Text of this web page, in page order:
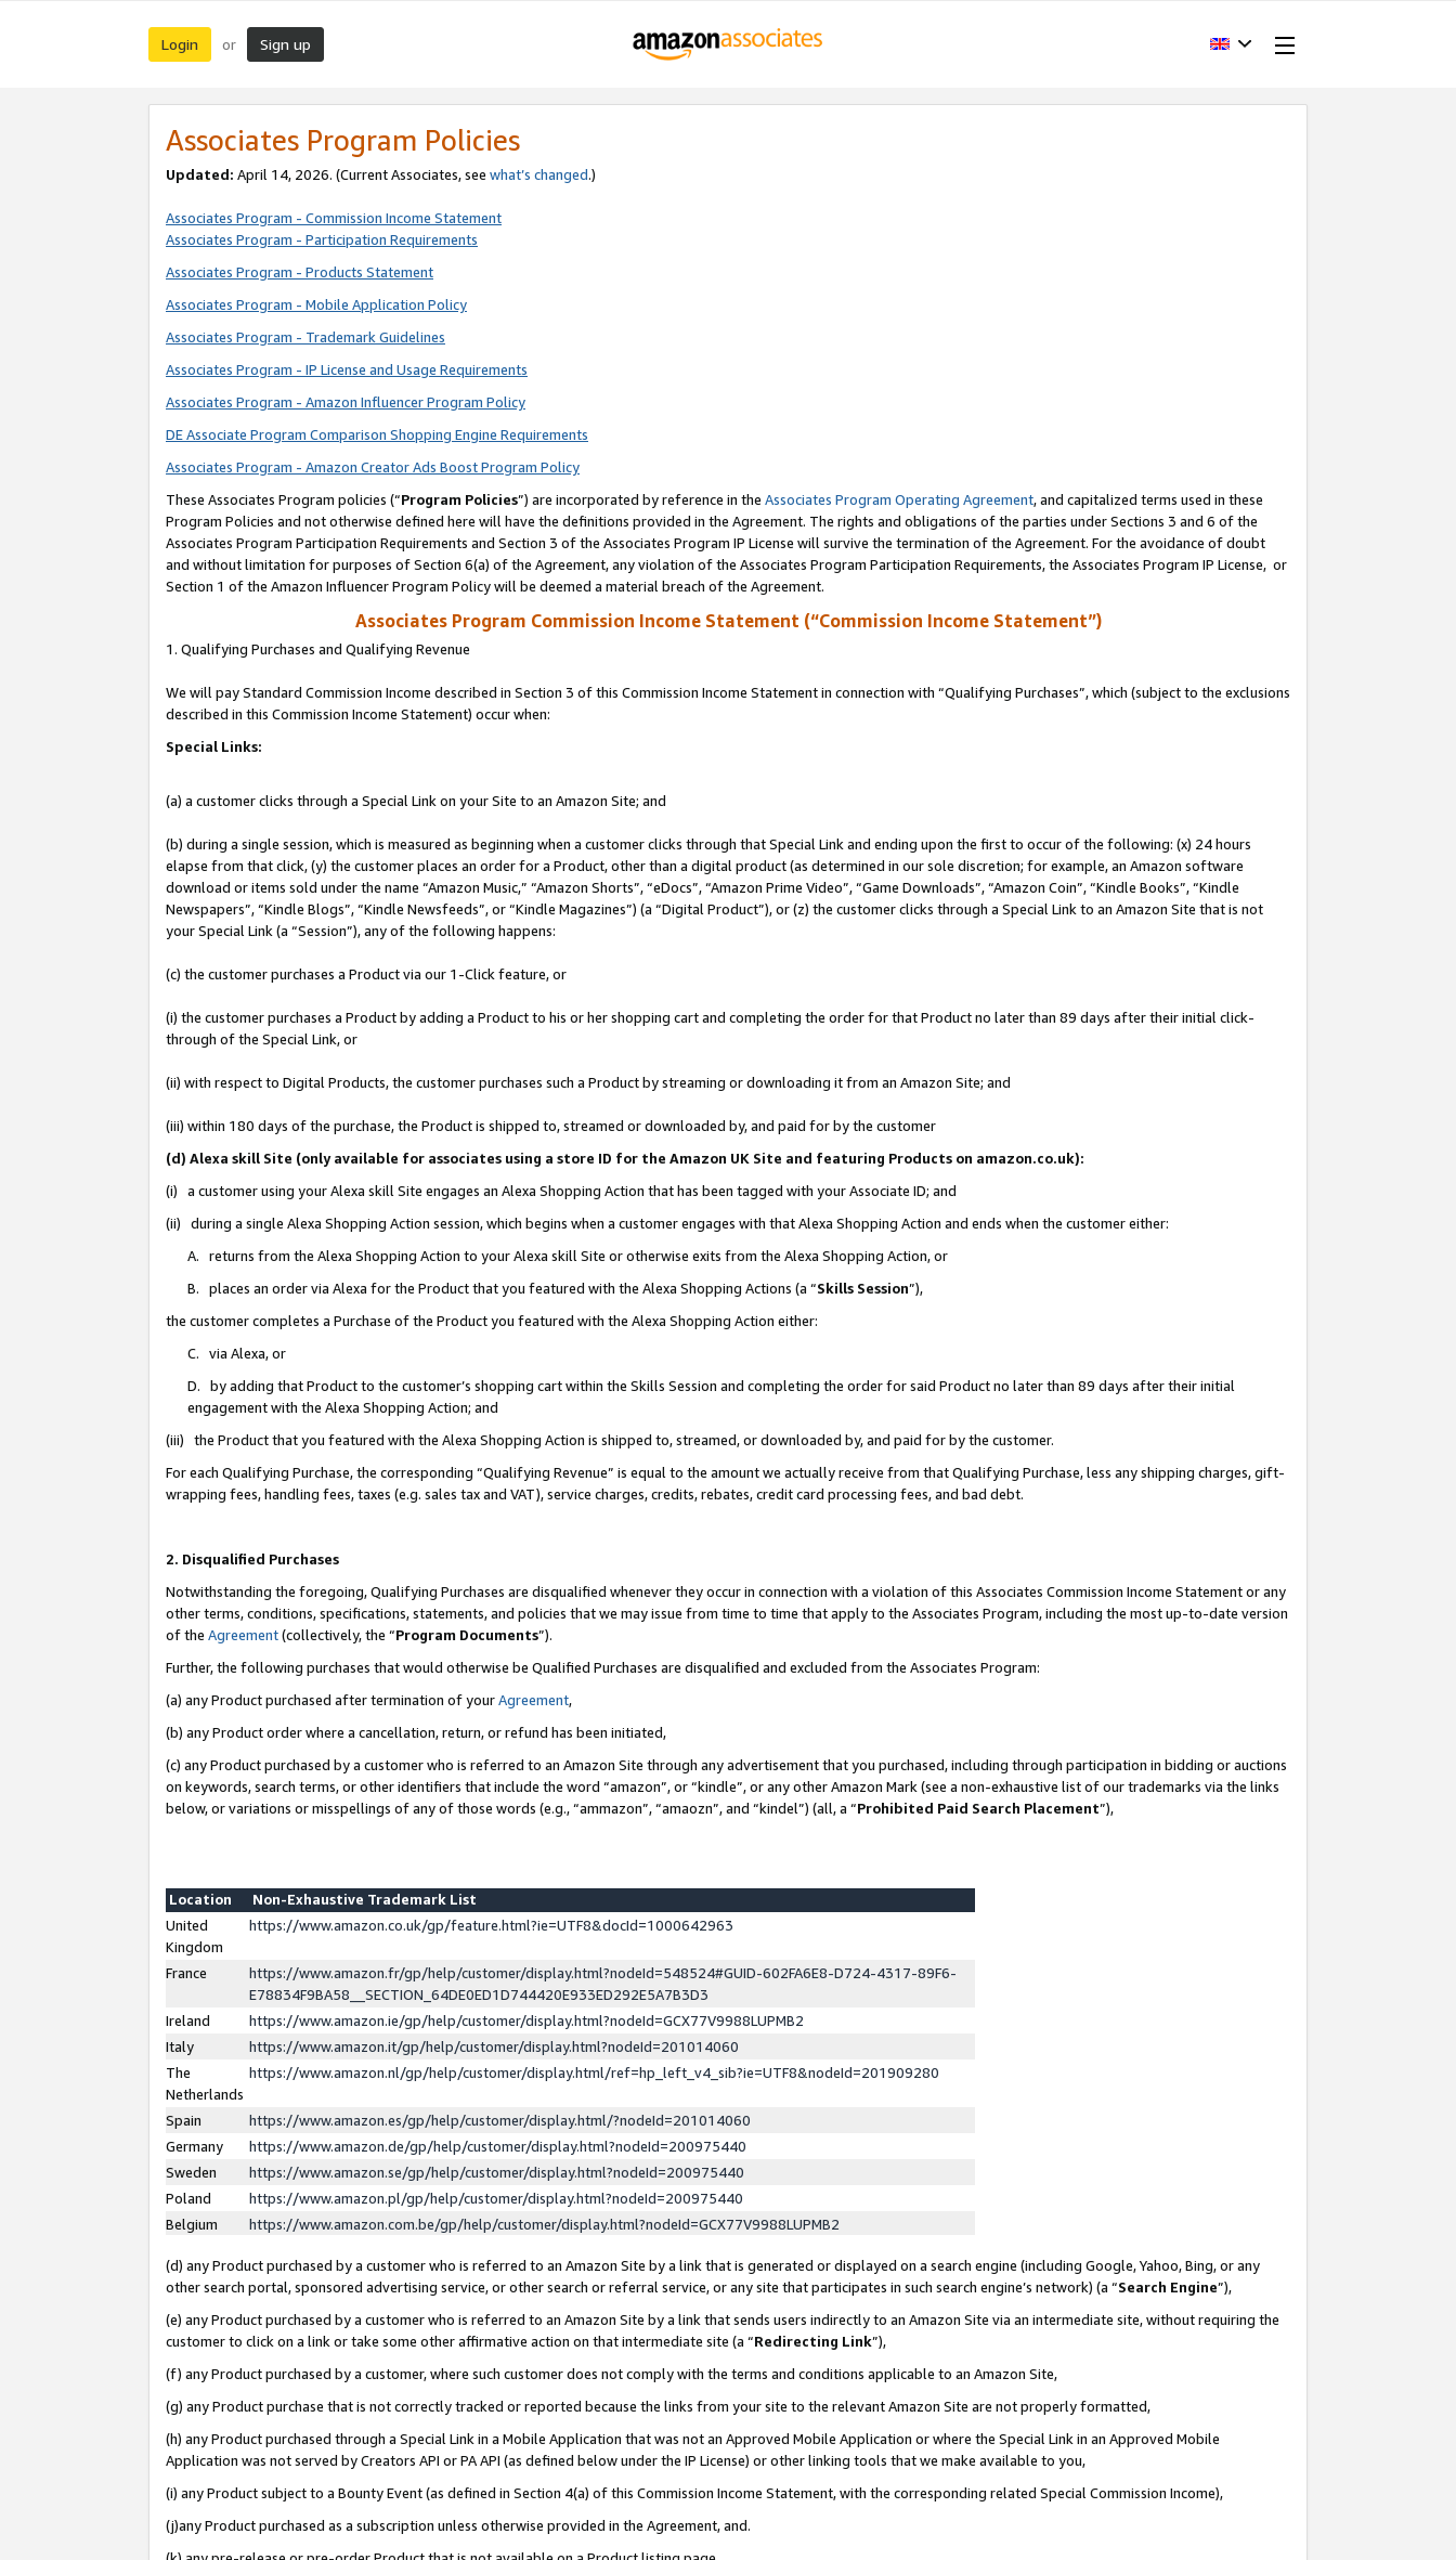
Login or Sign up
Associates Program Policies
Updated: April 14, 2026. (Current Associates, see what’s changed.)
Associates Program - Commission Income Statement
Associates Program - Participation Requirements
Associates Program - Products Statement
Associates Program - Mobile Application Policy
Associates Program - Trademark Guidelines
Associates Program - IP License and Usage Requirements
Associates Program - Amazon Influencer Program Policy
DE Associate Program Comparison Shopping Engine Requirements
Associates Program - Amazon Creator Ads Boost Program Policy
These Associates Program policies (“Program Policies”) are incorporated by reference in the Associates Program Operating Agreement, and capitalized terms used in these
Program Policies and not otherwise defined here will have the definitions provided in the Agreement. The rights and obligations of the parties under Sections 3 and 6 of the
Associates Program Participation Requirements and Section 3 of the Associates Program IP License will survive the termination of the Agreement. For the avoidance of doubt
and without limitation for purposes of Section 6(a) of the Agreement, any violation of the Associates Program Participation Requirements, the Associates Program IP License, or
Section 1 of the Amazon Influencer Program Policy will be deemed a material breach of the Agreement.
Associates Program Commission Income Statement (“Commission Income Statement”)
1. Qualifying Purchases and Qualifying Revenue
We will pay Standard Commission Income described in Section 3 of this Commission Income Statement in connection with “Qualifying Purchases”, which (subject to the exclusions
described in this Commission Income Statement) occur when:
Special Links:
(a) a customer clicks through a Special Link on your Site to an Amazon Site; and
(b) during a single session, which is measured as beginning when a customer clicks through that Special Link and ending upon the first to occur of the following: (x) 24 hours
elapse from that click, (y) the customer places an order for a Product, other than a digital product (as determined in our sole discretion; for example, an Amazon software
download or items sold under the name “Amazon Music,” “Amazon Shorts”, “eDocs”, “Amazon Prime Video”, “Game Downloads”, “Amazon Coin”, “Kindle Books”, “Kindle
Newspapers”, “Kindle Blogs”, “Kindle Newsfeeds”, or “Kindle Magazines”) (a “Digital Product”), or (z) the customer clicks through a Special Link to an Amazon Site that is not
your Special Link (a “Session”), any of the following happens:
(c) the customer purchases a Product via our 1-Click feature, or
(i) the customer purchases a Product by adding a Product to his or her shopping cart and completing the order for that Product no later than 89 days after their initial click-
through of the Special Link, or
(ii) with respect to Digital Products, the customer purchases such a Product by streaming or downloading it from an Amazon Site; and
(iii) within 180 days of the purchase, the Product is shipped to, streamed or downloaded by, and paid for by the customer
(d) Alexa skill Site (only available for associates using a store ID for the Amazon UK Site and featuring Products on amazon.co.uk):
(i) a customer using your Alexa skill Site engages an Alexa Shopping Action that has been tagged with your Associate ID; and
(ii) during a single Alexa Shopping Action session, which begins when a customer engages with that Alexa Shopping Action and ends when the customer either:
A. returns from the Alexa Shopping Action to your Alexa skill Site or otherwise exits from the Alexa Shopping Action, or
B. places an order via Alexa for the Product that you featured with the Alexa Shopping Actions (a “Skills Session”),
the customer completes a Purchase of the Product you featured with the Alexa Shopping Action either:
C. via Alexa, or
D. by adding that Product to the customer’s shopping cart within the Skills Session and completing the order for said Product no later than 89 days after their initial
engagement with the Alexa Shopping Action; and
(iii) the Product that you featured with the Alexa Shopping Action is shipped to, streamed, or downloaded by, and paid for by the customer.
For each Qualifying Purchase, the corresponding “Qualifying Revenue” is equal to the amount we actually receive from that Qualifying Purchase, less any shipping charges, gift-
wrapping fees, handling fees, taxes (e.g. sales tax and VAT), service charges, credits, rebates, credit card processing fees, and bad debt.
2. Disqualified Purchases
Notwithstanding the foregoing, Qualifying Purchases are disqualified whenever they occur in connection with a violation of this Associates Commission Income Statement or any
other terms, conditions, specifications, statements, and policies that we may issue from time to time that apply to the Associates Program, including the most up-to-date version
of the Agreement(collectively, the “Program Documents”).
Further, the following purchases that would otherwise be Qualified Purchases are disqualified and excluded from the Associates Program:
(a) any Product purchased after termination of yourAgreement,
(b) any Product order where a cancellation, return, or refund has been initiated,
(c) any Product purchased by a customer who is referred to an Amazon Site through any advertisement that you purchased, including through participation in bidding or auctions
on keywords, search terms, or other identifiers that include the word “amazon”, or “kindle”, or any other Amazon Mark (see a non-exhaustive list of our trademarks via the links
below, or variations or misspellings of any of those words (e.g., “ammazon”, “amaozn”, and “kindel”) (all, a “Prohibited Paid Search Placement”),
Location
Non-Exhaustive Trademark List
United
Kingdom
https://www.amazon.co.uk/gp/feature.html?ie=UTF8&docId=1000642963
France
https://www.amazon.fr/gp/help/customer/display.html?nodeId=548524#GUID-602FA6E8-D724-4317-89F6-
E78834F9BA58__SECTION_64DE0ED1D744420E933ED292E5A7B3D3
Ireland
https://www.amazon.ie/gp/help/customer/display.html?nodeId=GCX77V9988LUPMB2
Italy
https://www.amazon.it/gp/help/customer/display.html?nodeId=201014060
The
Netherlands
https://www.amazon.nl/gp/help/customer/display.html/ref=hp_left_v4_sib?ie=UTF8&nodeId=201909280
Spain
https://www.amazon.es/gp/help/customer/display.html/?nodeId=201014060
Germany
https://www.amazon.de/gp/help/customer/display.html?nodeId=200975440
Sweden
https://www.amazon.se/gp/help/customer/display.html?nodeId=200975440
Poland
https://www.amazon.pl/gp/help/customer/display.html?nodeId=200975440
Belgium
https://www.amazon.com.be/gp/help/customer/display.html?nodeId=GCX77V9988LUPMB2
(d) any Product purchased by a customer who is referred to an Amazon Site by a link that is generated or displayed on a search engine (including Google, Yahoo, Bing, or any
other search portal, sponsored advertising service, or other search or referral service, or any site that participates in such search engine’s network) (a “Search Engine”),
(e) any Product purchased by a customer who is referred to an Amazon Site by a link that sends users indirectly to an Amazon Site via an intermediate site, without requiring the
customer to click on a link or take some other affirmative action on that intermediate site (a “Redirecting Link”),
(f) any Product purchased by a customer, where such customer does not comply with the terms and conditions applicable to an Amazon Site,
(g) any Product purchase that is not correctly tracked or reported because the links from your site to the relevant Amazon Site are not properly formatted,
(h) any Product purchased through a Special Link in a Mobile Application that was not an Approved Mobile Application or where the Special Link in an Approved Mobile
Application was not served by Creators API or PA API (as defined below under the IP License) or other linking tools that we make available to you,
(i) any Product subject to a Bounty Event (as defined in Section 4(a) of this Commission Income Statement, with the corresponding related Special Commission Income),
(j)any Product purchased as a subscription unless otherwise provided in the Agreement, and.